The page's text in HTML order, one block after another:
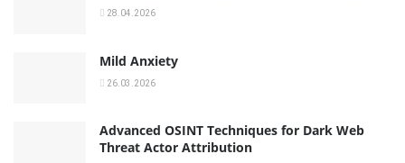
28.04.2026
Mild Anxiety
26.03.2026
Advanced OSINT Techniques for Dark Web
Threat Actor Attribution